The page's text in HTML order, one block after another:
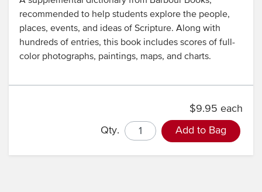
recommended to help students explore the people,
places, events, and ideas of Scripture. Along with
hundreds of entries, this book includes scores of full-
color photographs, paintings, maps, and charts.
$9.95 each
Qty. Add to Bag